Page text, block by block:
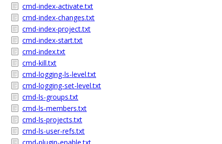
cmd-index-activate.txt
cmd-index-changes.txt
cmd-index-project.txt
cmd-index-start.txt
cmd-index.txt
cmd-kill.txt
cmd-logging-ls-level.txt
cmd-logging-set-level.txt
cmd-ls-groups.txt
cmd-ls-members.txt
cmd-ls-projects.txt
cmd-ls-user-refs.txt